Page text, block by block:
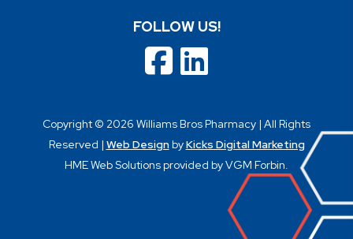
FOLLOW US!
Copyright © 2026 Williams Bros Pharmacy | All Rights
Reserved | Web DesignbyKicks Digital Marketing
HME Web Solutions provided by VGM Forbin.